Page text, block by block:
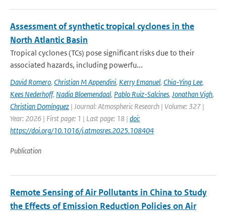
Assessment of synthetic tropical cyclones in the
North Atlantic Basin
Tropical cyclones (TCs) pose significant risks due to their
associated hazards, including powerfu...
David Romero, Christian M Appendini, Kerry Emanuel, Chia-Ying Lee,
Kees Nederhoff, Nadia Bloemendaal, Pablo Ruiz-Salcines, Jonathan Vigh,
Christian Domínguez | Journal: Atmospheric Research | Volume: 327 |
Year: 2026 | First page: 1 | Last page: 18 | doi:
https://doi.org/10.1016/j.atmosres.2025.108404
Publication
Remote Sensing of Air Pollutants in China to Study
the Effects of Emission Reduction Policies on Air